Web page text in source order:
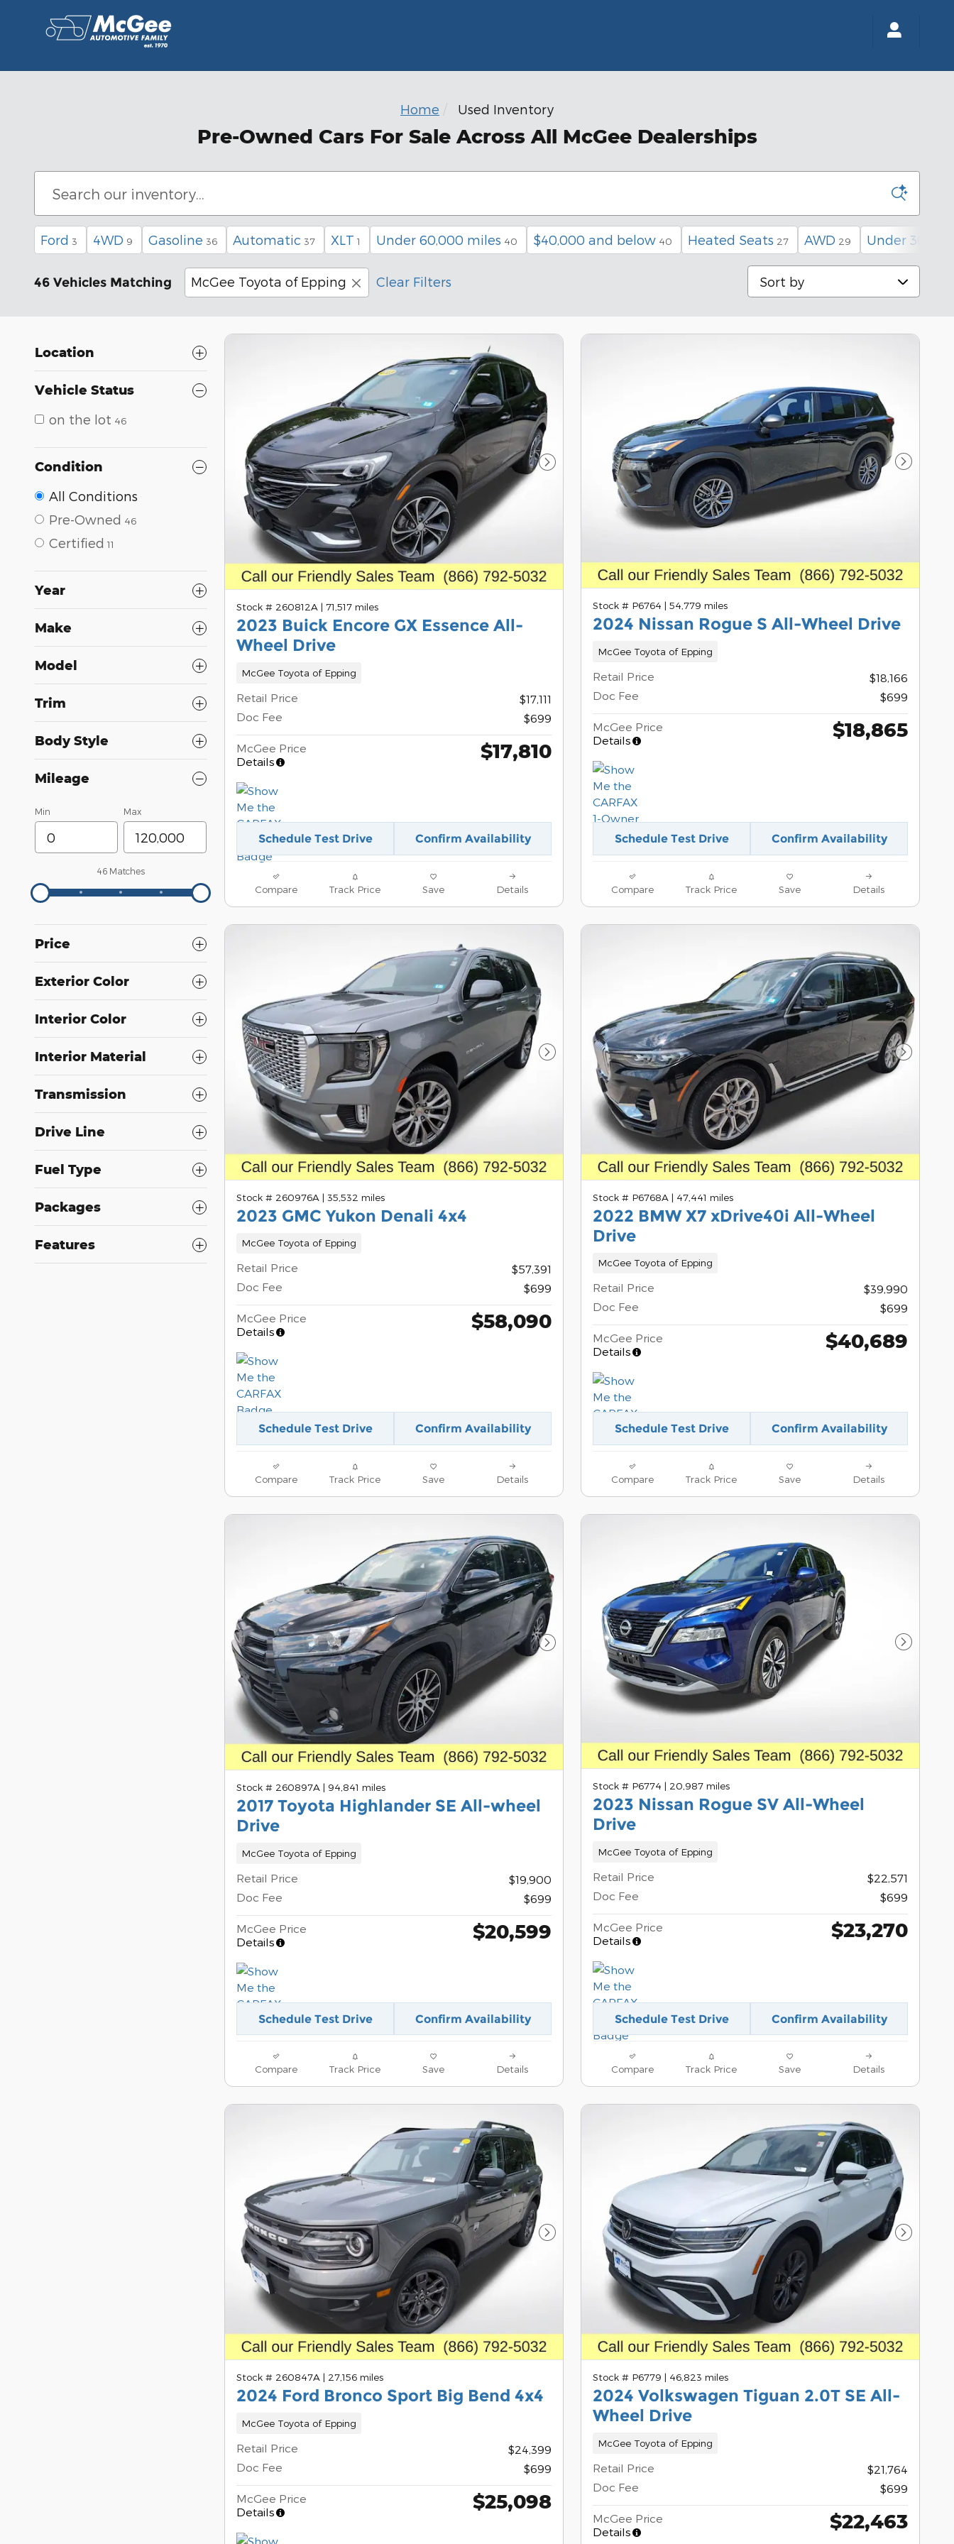
Home Used Inventory
Pre-Owned Cars For Sale Across All McGee Dealerships
Ford 3 4WD 9 Gasoline 36 Automatic 37 XLT 1 Under 60,000 miles 40 $40,000 and below 40 Heated Seats 27 AWD 29 Under
46 Vehicles Matching McGee Toyota of Epping Clear Filters Sort by
Location
Vehicle Status
on the lot 46
Condition
All Conditions
Pre-Owned 46
Certified 11
Year
Make
Model
Trim
Body Style
Mileage
Min Max
46 Matches
Price
Exterior Color
Interior Color
Interior Material
Transmission
Drive Line
Fuel Type
Packages
Features
Next Photo
Stock # 260812A | 71,517 miles
2023 Buick Encore GX Essence All-
Wheel Drive
McGee Toyota of Epping
Retail Price
$17,111
Doc Fee
$699
McGee Price
Details
$17,810
Schedule Test Drive Confirm Availability
Compare Track Price Save Details
Next
Stock # P6764 | 54,779 miles
2024 Nissan Rogue S All-Wheel Drive
McGee Toyota of Epping
Retail Price
$18,166
Doc Fee
$699
McGee Price
Details
$18,865
Schedule Test Drive Confirm Availability
Compare Track Price Save Details
Next Photo
Stock # 260976A | 35,532 miles
2023 GMC Yukon Denali 4x4
McGee Toyota of Epping
Retail Price
$57,391
Doc Fee
$699
McGee Price
Details
$58,090
Schedule Test Drive Confirm Availability
Compare Track Price Save Details
Next
Stock # P6768A | 47,441 miles
2022 BMW X7 xDrive40i All-Wheel
Drive
McGee Toyota of Epping
Retail Price
$39,990
Doc Fee
$699
McGee Price
Details
$40,689
Schedule Test Drive Confirm Availability
Compare Track Price Save Details
Next Photo
Stock # 260897A | 94,841 miles
2017 Toyota Highlander SE All-wheel
Drive
McGee Toyota of Epping
Retail Price
$19,900
Doc Fee
$699
McGee Price
Details
$20,599
Schedule Test Drive Confirm Availability
Compare Track Price Save Details
Next
Stock # P6774 | 20,987 miles
2023 Nissan Rogue SV All-Wheel
Drive
McGee Toyota of Epping
Retail Price
$22,571
Doc Fee
$699
McGee Price
Details
$23,270
Schedule Test Drive Confirm Availability
Compare Track Price Save Details
Next Photo
Stock # 260847A | 27,156 miles
2024 Ford Bronco Sport Big Bend 4x4
McGee Toyota of Epping
Retail Price
$24,399
Doc Fee
$699
McGee Price
Details
$25,098
Next
Stock # P6779 | 46,823 miles
2024 Volkswagen Tiguan 2.0T SE All-
Wheel Drive
McGee Toyota of Epping
Retail Price
$21,764
Doc Fee
$699
McGee Price
Details
$22,463